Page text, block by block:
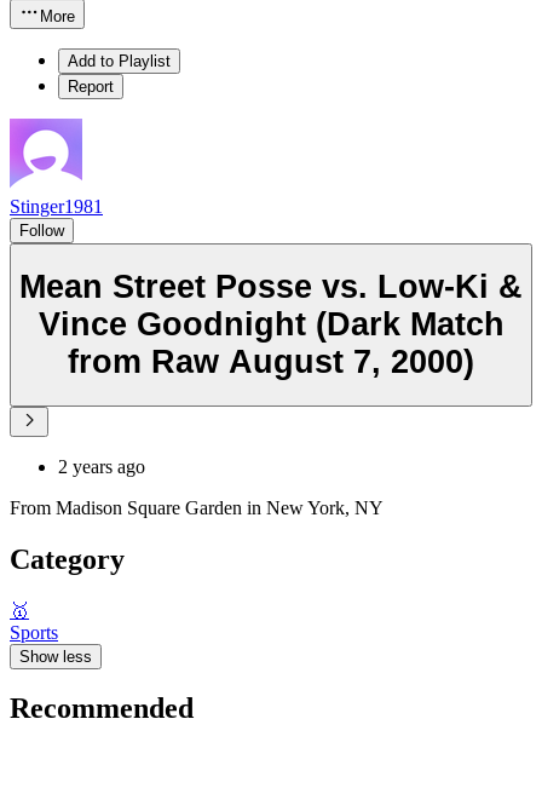
More
Add to Playlist
Report
Stinger1981
Follow
Mean Street Posse vs. Low-Ki &
Vince Goodnight (Dark Match
from Raw August 7, 2000)
2 years ago
From Madison Square Garden in New York, NY
Category
🥇
Sports
Show less
Recommended